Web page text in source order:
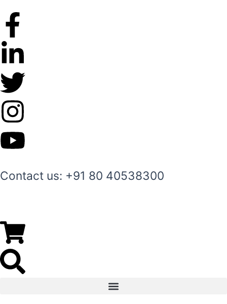
content
Contact us: +91 80 40538300